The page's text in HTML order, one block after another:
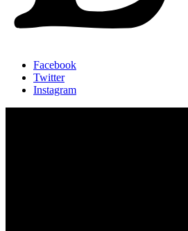
Facebook
Twitter
Instagram